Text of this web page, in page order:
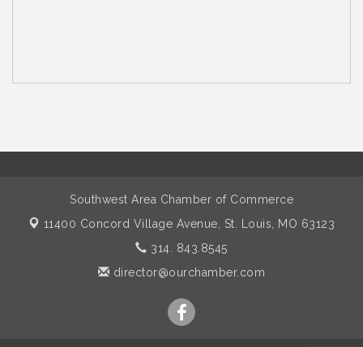
Southwest Area Chamber of Commerce
11400 Concord Village Avenue, St. Louis, MO 63123
314. 843.8545
director@ourchamber.com